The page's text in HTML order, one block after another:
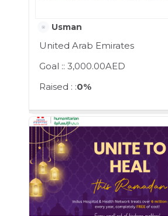
Usman
United Arab Emirates
Goal :: 3,000.00AED
Raised : :0%